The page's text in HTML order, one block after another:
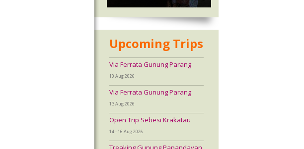
Upcoming Trips
Via Ferrata Gunung Parang
10 Aug 2026
Via Ferrata Gunung Parang
13 Aug 2026
Open Trip Sebesi Krakatau
14 - 16 Aug 2026